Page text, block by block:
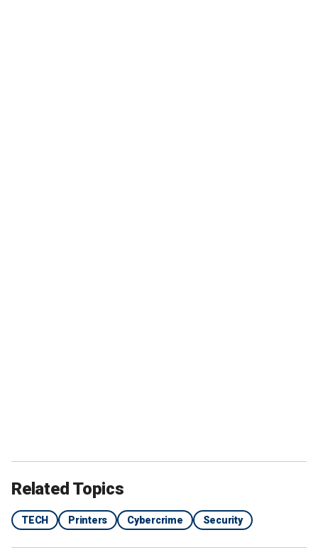
Related Topics
TECH Printers Cybercrime Security